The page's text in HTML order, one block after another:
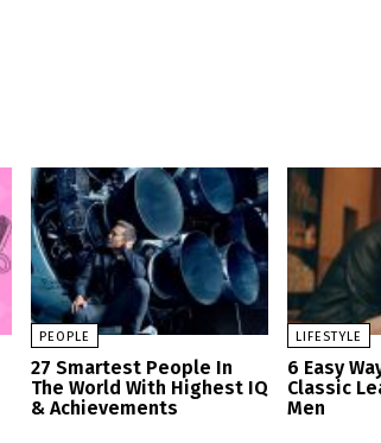
PEOPLE
27 Smartest People In
The World With Highest IQ
& Achievements
LIFESTYLE
6 Easy
Classic
Men